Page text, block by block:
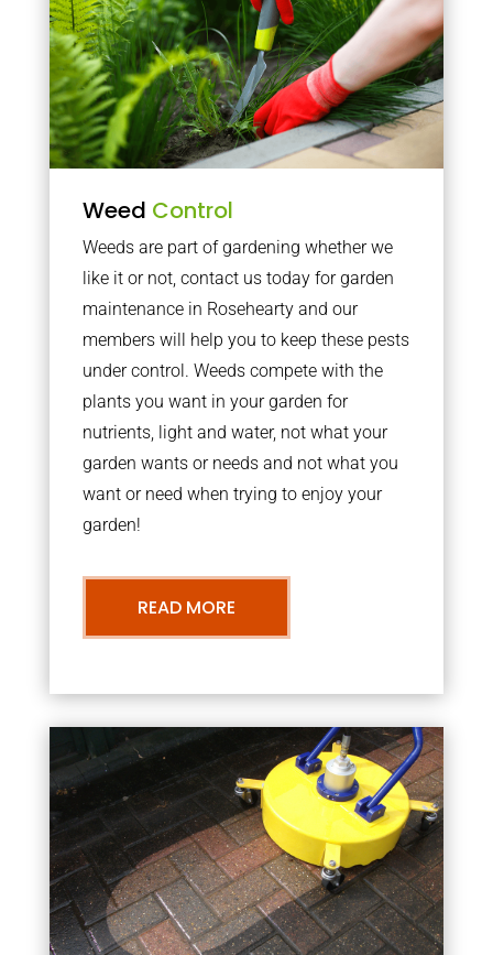
Weed Control
Weeds are part of gardening whether we
like it or not, contact us today for garden
maintenance in Rosehearty and our
members will help you to keep these pests
under control. Weeds compete with the
plants you want in your garden for
nutrients, light and water, not what your
garden wants or needs and not what you
want or need when trying to enjoy your
garden!
READ MORE